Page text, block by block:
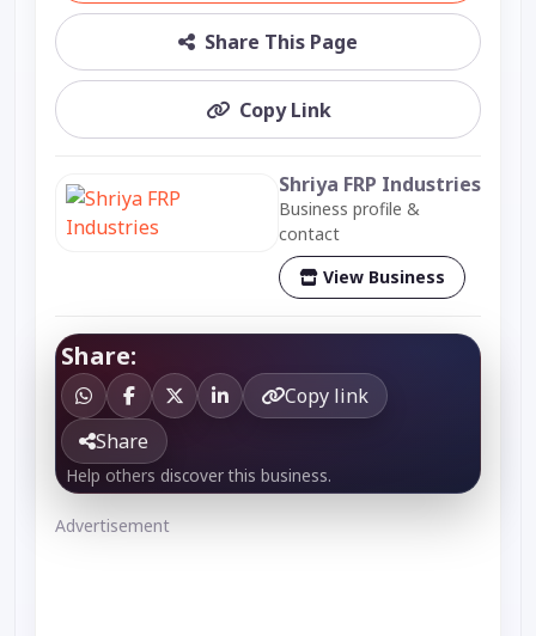
Share This Page
Copy Link
Shriya FRP Industries
Business profile &
contact
View Business
Share:
Copy link
Share
Help others discover this business.
Advertisement